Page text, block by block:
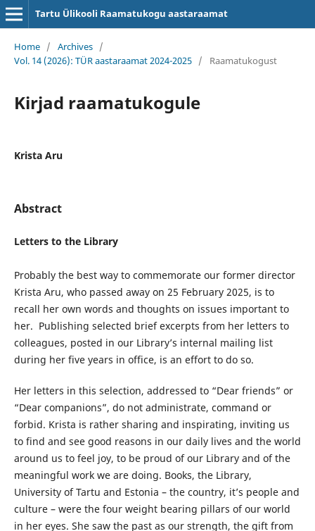
Tartu Ülikooli Raamatukogu aastaraamat
Home / Archives /
Vol. 14 (2026): TÜR aastaraamat 2024-2025 / Raamatukogust
Kirjad raamatukogule
Krista Aru
Abstract
Letters to the Library
Probably the best way to commemorate our former director
Krista Aru, who passed away on 25 February 2025, is to
recall her own words and thoughts on issues important to
her. Publishing selected brief excerpts from her letters to
colleagues, posted in our Library’s internal mailing list
during her five years in office, is an effort to do so.
Her letters in this selection, addressed to “Dear friends” or
“Dear companions”, do not administrate, command or
forbid. Krista is rather sharing and inspirating, inviting us
to find and see good reasons in our daily lives and the world
around us to feel joy, to be proud of our Library and of the
meaningful work we are doing. Books, the Library,
University of Tartu and Estonia – the country, it’s people and
culture – were the four weight bearing pillars of our world
in her eyes. She saw the past as our strength, the gift from